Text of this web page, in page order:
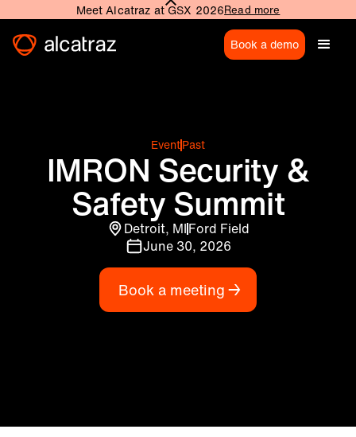
Meet Alcatraz at GSX 2026Read more
Book a demo
EventPast
IMRON Security &
Safety Summit
Detroit, MIFord Field
June 30, 2026
Book a meeting